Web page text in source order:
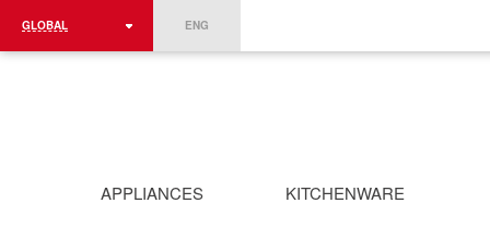
GLOBAL
ROMÂNIA
ENG
APPLIANCES KITCHENWARE